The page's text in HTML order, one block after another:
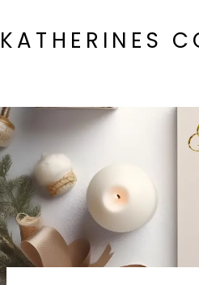
to
content
KATHERINES